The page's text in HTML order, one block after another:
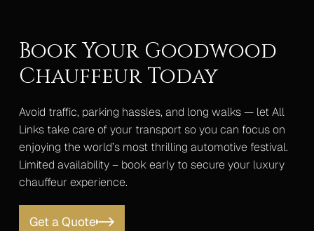
Book Your Goodwood
Chauffeur Today
Avoid traffic, parking hassles, and long walks — let All
Links take care of your transport so you can focus on
enjoying the world’s most thrilling automotive festival.
Limited availability – book early to secure your luxury
chauffeur experience.
Get a Quote